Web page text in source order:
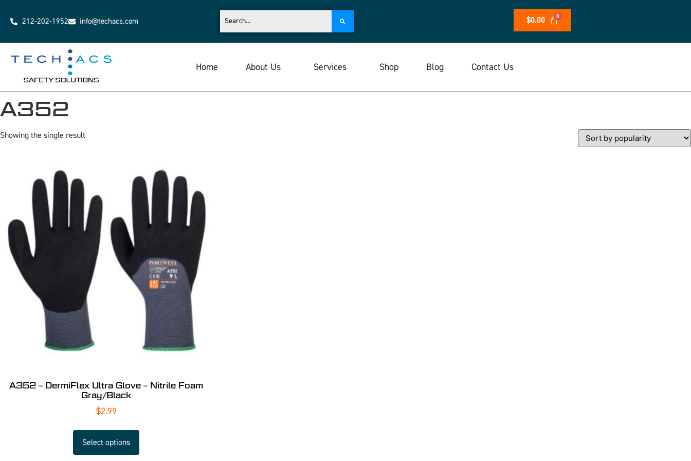
212-202-1952 info@techacs.com $0.00
Home About Us Services Shop Blog Contact Us
A352
Showing the single result
A352 – DermiFlex Ultra Glove – Nitrile Foam
Gray/Black
$2.99
Select options